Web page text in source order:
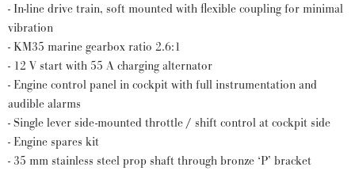
- In-line drive train, soft mounted with flexible coupling for minimal
vibration
- KM35 marine gearbox ratio 2.6:1
- 12 V start with 55 A charging alternator
- Engine control panel in cockpit with full instrumentation and
audible alarms
- Single lever side-mounted throttle / shift control at cockpit side
- Engine spares kit
- 35 mm stainless steel prop shaft through bronze ‘P’ bracket